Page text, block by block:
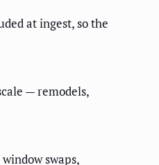
at ingest, so the
— remodels,
swaps,